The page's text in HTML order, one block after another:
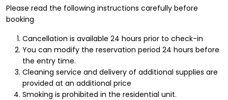
Please read the following instructions carefully before
booking
Cancellation is available 24 hours prior to check-in
You can modify the reservation period 24 hours before
the entry time.
Cleaning service and delivery of additional supplies are
provided at an additional price
Smoking is prohibited in the residential unit.